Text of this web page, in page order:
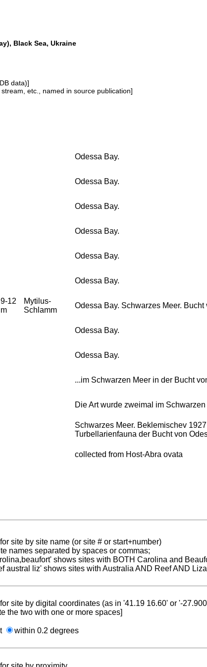
Black Sea, Ukraine
data)]
etc., named in source publication]
Odessa Bay.
Odessa Bay.
Odessa Bay.
Odessa Bay.
Odessa Bay.
Odessa Bay.
9-12
m
Mytilus-
Schlamm
Odessa Bay. Schwarzes Meer.
Odessa Bay.
Odessa Bay.
...im Schwarzen Meer in der Bucht
Die Art wurde zweimal im
Schwarzes Meer. Beklemischev
Turbellarienfauna der Bucht von
collected from Host-Abra ovata
site by site name (or site # or start+number)
names separated by spaces or commas;
shows sites with BOTH Carolina and
austral liz' shows sites with Australia AND Reef AND
site by digital coordinates (as in '41.19 16.60' or '-
the two with one or more spaces]
within 0.2 degrees